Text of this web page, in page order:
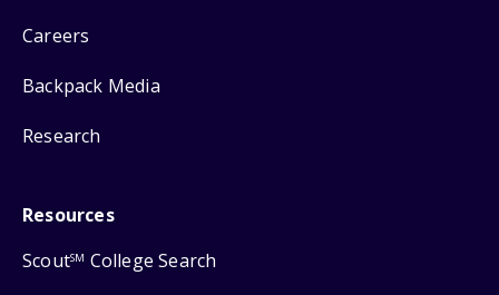
Careers
Backpack Media
Research
Resources
ScoutSM College Search